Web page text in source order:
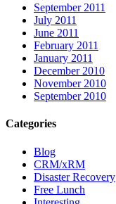
September 2011
July 2011
June 2011
February 2011
January 2011
December 2010
November 2010
September 2010
Categories
Blog
CRM/xRM
Disaster Recovery
Free Lunch